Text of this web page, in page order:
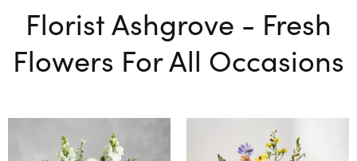
Florist Ashgrove - Fresh
Flowers For All Occasions